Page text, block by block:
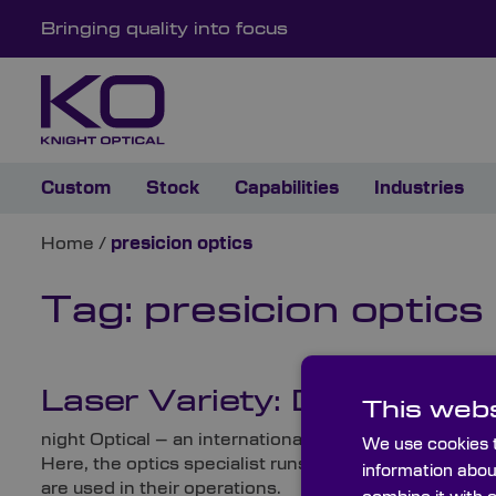
Bringing quality into focus
Custom Stock Capabilities Industries
Home / presicion optics
Tag: presicion optics
Laser Variety: Different
night Optical – an international, leading supplier of
Here, the optics specialist runs through several
are used in their operations.
This
We use cookies
information